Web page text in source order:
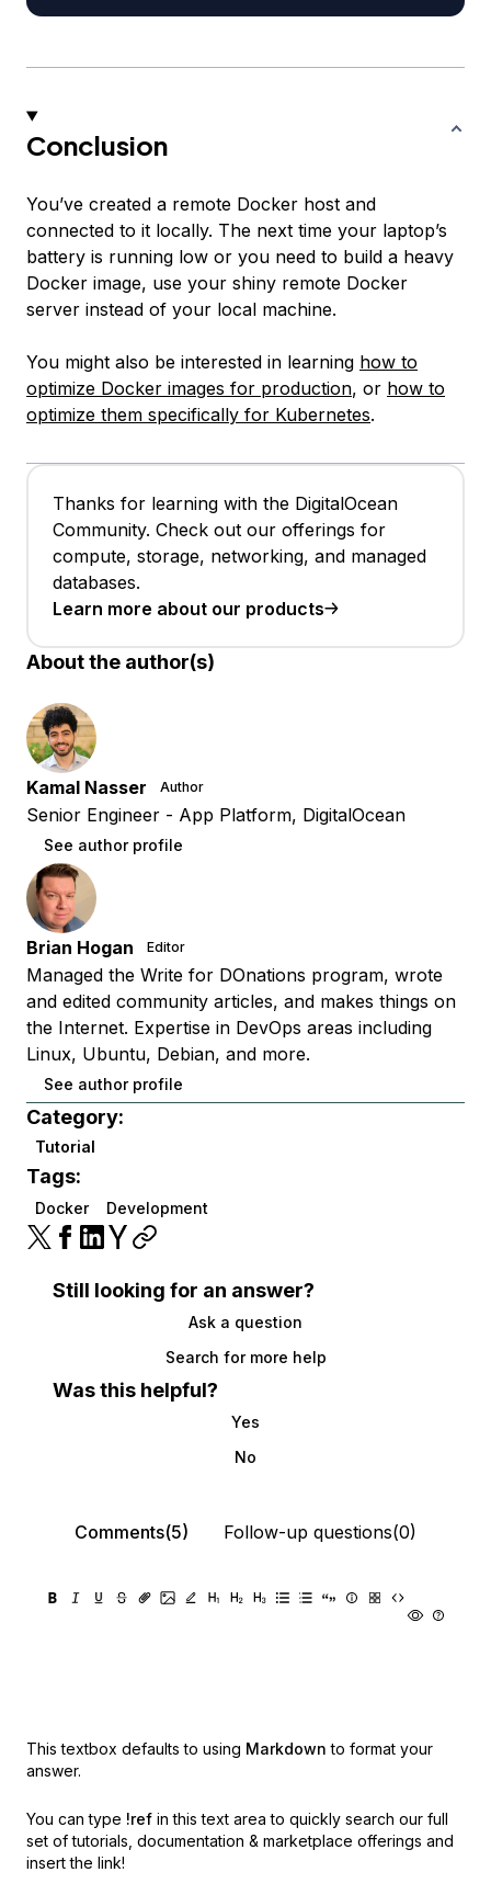
Conclusion
You’ve created a remote Docker host and
connected to it locally. The next time your laptop’s
battery is running low or you need to build a heavy
Docker image, use your shiny remote Docker
server instead of your local machine.
You might also be interested in learning how to
optimize Docker images for production, or how to
optimize them specifically for Kubernetes.
Thanks for learning with the DigitalOcean
Community. Check out our offerings for
compute, storage, networking, and managed
databases.
Learn more about our products
About the author(s)
Kamal Nasser Author
Senior Engineer - App Platform, DigitalOcean
See author profile
Brian Hogan Editor
Managed the Write for DOnations program, wrote
and edited community articles, and makes things on
the Internet. Expertise in DevOps areas including
Linux, Ubuntu, Debian, and more.
See author profile
Category:
Tutorial
Tags:
Docker Development
Still looking for an answer?
Ask a question
Search for more help
Was this helpful?
Yes
No
Comments(5) Follow-up questions(0)
This textbox defaults to using Markdown to format your
answer.
You can type !ref in this text area to quickly search our full
set of tutorials, documentation & marketplace offerings and
insert the link!